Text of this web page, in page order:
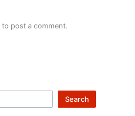
to post a comment.
Search